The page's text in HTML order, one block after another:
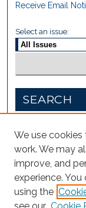
Receive Email
Select an issue:
SEARCH
Select context to
We use
work. We may
improve, and
experience.
using the